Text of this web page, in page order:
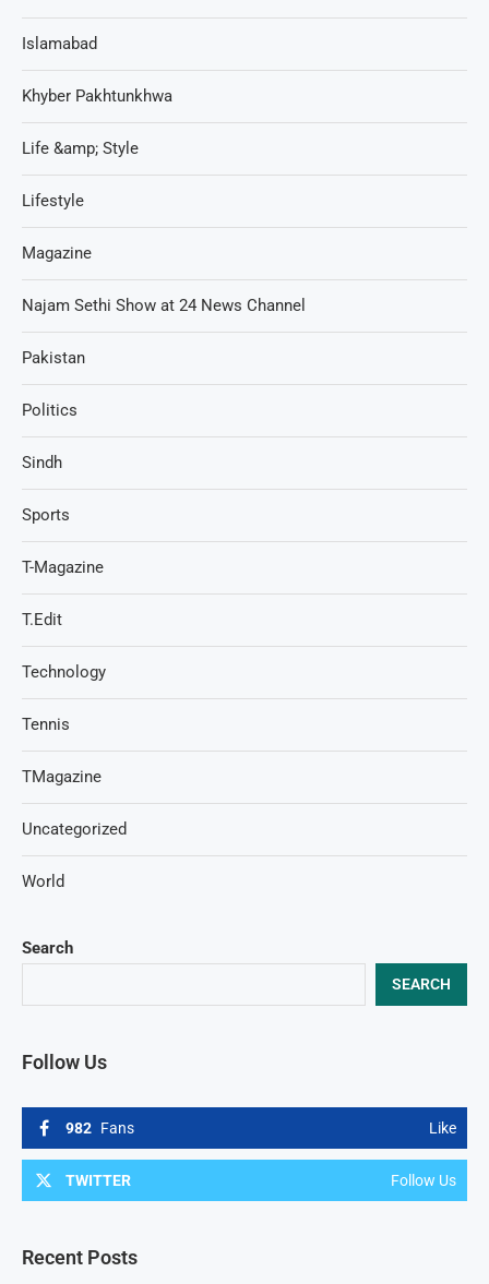
Search
SEARCH
Follow Us
982 Fans Like
TWITTER Follow Us
Recent Posts
Islamabad
Khyber Pakhtunkhwa
Life &amp; Style
Lifestyle
Magazine
Najam Sethi Show at 24 News Channel
Pakistan
Politics
Sindh
Sports
T-Magazine
T.Edit
Technology
Tennis
TMagazine
Uncategorized
World